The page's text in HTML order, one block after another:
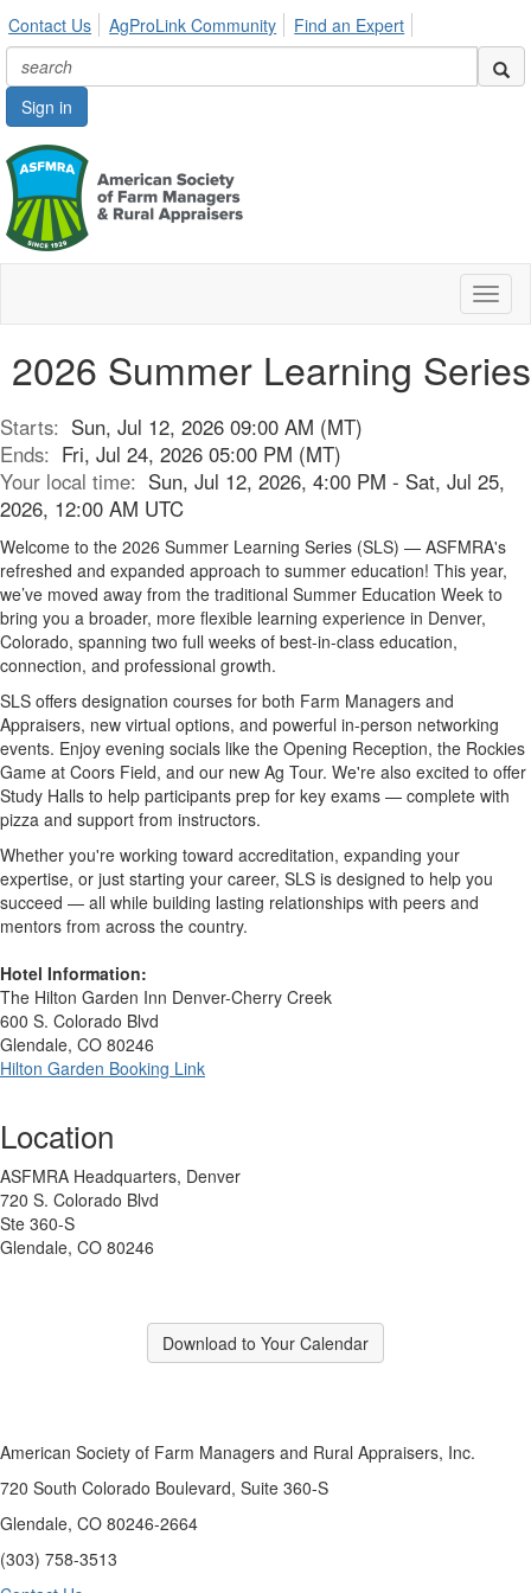
Contact Us AgProLink Community Find an Expert
Sign in
2026 Summer Learning Series
Starts: Sun, Jul 12, 2026 09:00 AM (MT)
Ends: Fri, Jul 24, 2026 05:00 PM (MT)
Your local time: Sun, Jul 12, 2026, 4:00 PM - Sat, Jul 25,
2026, 12:00 AM UTC
Welcome to the 2026 Summer Learning Series (SLS) — ASFMRA's
refreshed and expanded approach to summer education! This year,
we’ve moved away from the traditional Summer Education Week to
bring you a broader, more flexible learning experience in Denver,
Colorado, spanning two full weeks of best-in-class education,
connection, and professional growth.
SLS offers designation courses for both Farm Managers and
Appraisers, new virtual options, and powerful in-person networking
events. Enjoy evening socials like the Opening Reception, the Rockies
Game at Coors Field, and our new Ag Tour. We're also excited to offer
Study Halls to help participants prep for key exams — complete with
pizza and support from instructors.
Whether you're working toward accreditation, expanding your
expertise, or just starting your career, SLS is designed to help you
succeed — all while building lasting relationships with peers and
mentors from across the country.
Hotel Information:
The Hilton Garden Inn Denver-Cherry Creek
600 S. Colorado Blvd
Glendale, CO 80246
Hilton Garden Booking Link
Location
ASFMRA Headquarters, Denver
720 S. Colorado Blvd
Ste 360-S
Glendale, CO 80246
Download to Your Calendar
American Society of Farm Managers and Rural Appraisers, Inc.
720 South Colorado Boulevard, Suite 360-S
Glendale, CO 80246-2664
(303) 758-3513